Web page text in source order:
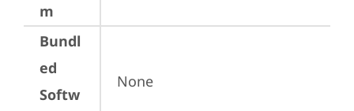
m
Bundl
ed
Softw
None